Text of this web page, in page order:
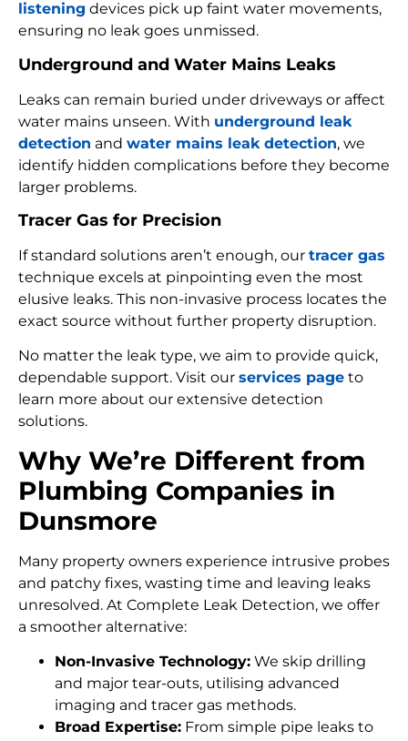
listening devices pick up faint water movements,
ensuring no leak goes unmissed.
Underground and Water Mains Leaks
Leaks can remain buried under driveways or affect
water mains unseen. With underground leak
detection and water mains leak detection, we
identify hidden complications before they become
larger problems.
Tracer Gas for Precision
If standard solutions aren’t enough, our tracer gas
technique excels at pinpointing even the most
elusive leaks. This non-invasive process locates the
exact source without further property disruption.
No matter the leak type, we aim to provide quick,
dependable support. Visit our services page to
learn more about our extensive detection
solutions.
Why We’re Different from
Plumbing Companies in
Dunsmore
Many property owners experience intrusive probes
and patchy fixes, wasting time and leaving leaks
unresolved. At Complete Leak Detection, we offer
a smoother alternative:
Non-Invasive Technology: We skip drilling
and major tear-outs, utilising advanced
imaging and tracer gas methods.
Broad Expertise: From simple pipe leaks to